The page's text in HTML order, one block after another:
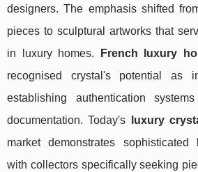
designers. The emphasis shifted
pieces to sculptural artworks that
in luxury homes.
French luxury
recognised crystal's potential as
establishing authentication
documentation. Today's
luxury
market demonstrates sophisticated
with collectors specifically seeking